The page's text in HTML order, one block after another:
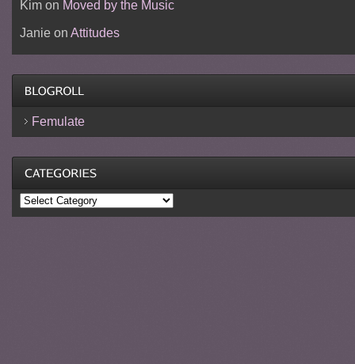
Kimon Moved by the Music
Janieon Attitudes
Femulate
Categories